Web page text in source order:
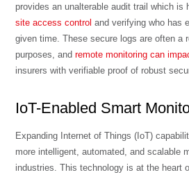
provides an unalterable audit trail which
site access control and verifying who has
given time. These secure logs are often a
purposes, andremote monitoring can
insurers with verifiable proof of robust
IoT-Enabled Smart
Expanding Internet of Things (IoT)
more intelligent, automated, and scalable
industries. This technology is at the heart